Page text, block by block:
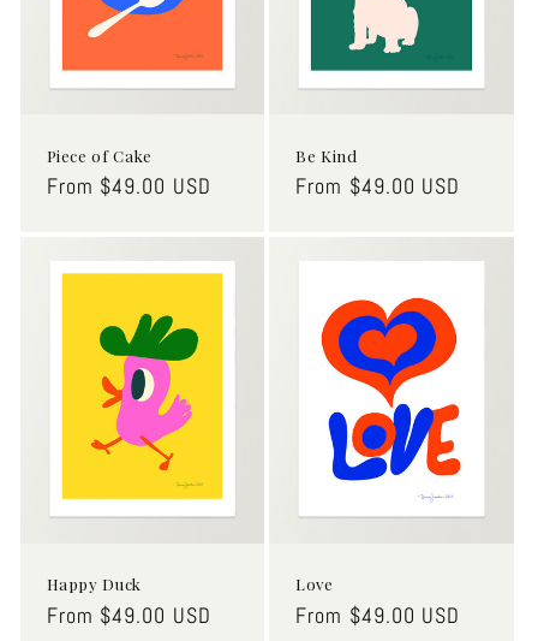
Piece of Cake
Regular
From $49.00 USD
Be Kind
Regular
From $49.00 USD
Happy Duck
Regular
From $49.00 USD
Love
Regular
From $49.00 USD